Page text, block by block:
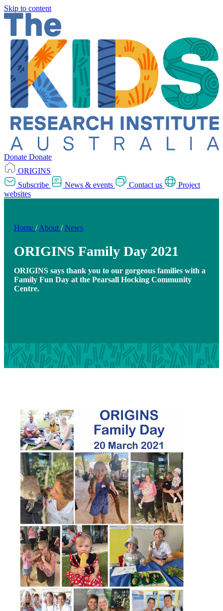
Skip to content
Donate Donate
ORIGINS
Subscribe
News & events Contact us
Project
websites
Home / About / News
ORIGINS Family Day 2021
ORIGINS says thank you to our gorgeous families with a
Family Fun Day at the Pearsall Hocking Community
Centre.